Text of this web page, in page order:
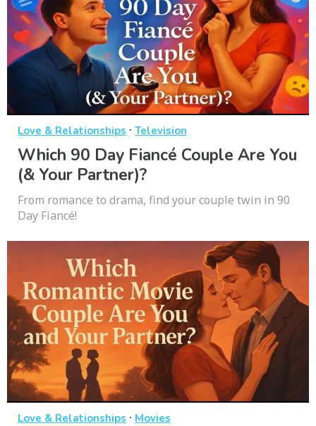
Love & Relationships · Television
Which 90 Day Fiancé Couple Are You
(& Your Partner)?
From romance to drama, find your couple twin in 90
Day Fiancé!
Love & Relationships · Movies